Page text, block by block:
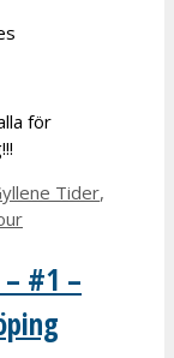
för
Tider,
– #1 –